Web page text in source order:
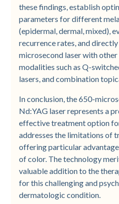
these findings, establish
parameters for different
(epidermal, dermal, mixed),
recurrence rates, and
microsecond laser with
modalities such as Q-
lasers, and combination
In conclusion, the 650-
Nd:YAG laser represents a
effective treatment option
addresses the limitations of
offering particular
of color. The technology
valuable addition to the
for this challenging and
dermatologic condition.